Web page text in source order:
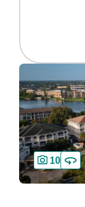
10